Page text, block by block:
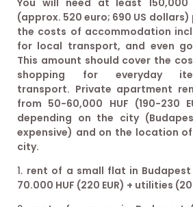
You will need at least 150,000
(approx. 520 euro; 690 US
the costs of accommodation
for local transport, and even
This amount should cover the
shopping for everyday
transport. Private apartment
from 50-60,000 HUF (190-230
depending on the city
expensive) and on the location
city.
rent of a small flat in
70.000 HUF (220 EUR) + utilities